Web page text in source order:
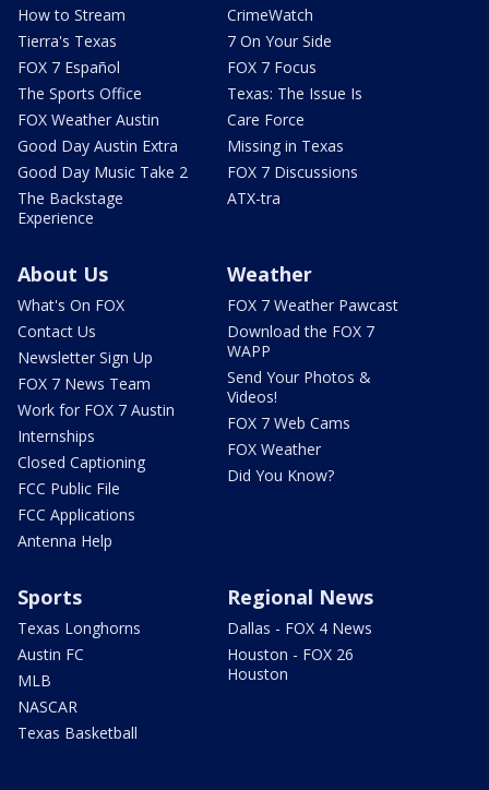
How to Stream
Tierra's Texas
FOX 7 Español
The Sports Office
FOX Weather Austin
Good Day Austin Extra
Good Day Music Take 2
The Backstage
Experience
CrimeWatch
7 On Your Side
FOX 7 Focus
Texas: The Issue Is
Care Force
Missing in Texas
FOX 7 Discussions
ATX-tra
About Us
What's On FOX
Contact Us
Newsletter Sign Up
FOX 7 News Team
Work for FOX 7 Austin
Internships
Closed Captioning
FCC Public File
FCC Applications
Antenna Help
Weather
FOX 7 Weather Pawcast
Download the FOX 7
WAPP
Send Your Photos &
Videos!
FOX 7 Web Cams
FOX Weather
Did You Know?
Sports
Texas Longhorns
Austin FC
MLB
NASCAR
Texas Basketball
Regional News
Dallas - FOX 4 News
Houston - FOX 26
Houston